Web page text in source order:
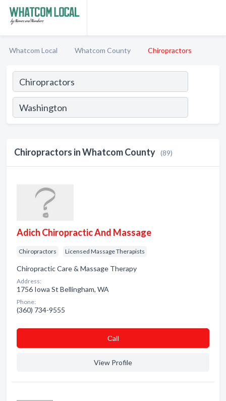
Whatcom Local Whatcom County Chiropractors
Chiropractors in Whatcom County (89)
Adich Chiropractic And Massage
Chiropractors Licensed Massage Therapists
Chiropractic Care & Massage Therapy
Address:
1756 Iowa St Bellingham, WA
Phone:
(360) 734-9555
Сall
View Profile